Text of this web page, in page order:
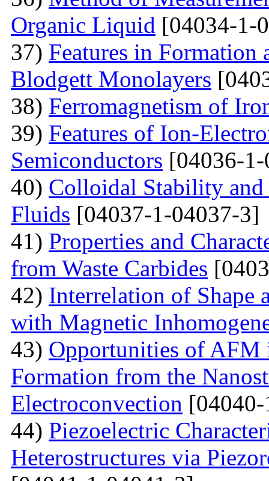
Organic Liquid [04034-1-
37) Features in Formation
Blodgett Monolayers
38) Ferromagnetism of
39) Features of Ion-
Semiconductors [04036-
40) Colloidal Stability
Fluids [04037-1-04037-3]
41) Properties and
from Waste Carbides
42) Interrelation of Shape
with Magnetic
43) Opportunities of AFM
Formation from the
Electroconvection
44) Piezoelectric
Heterostructures via